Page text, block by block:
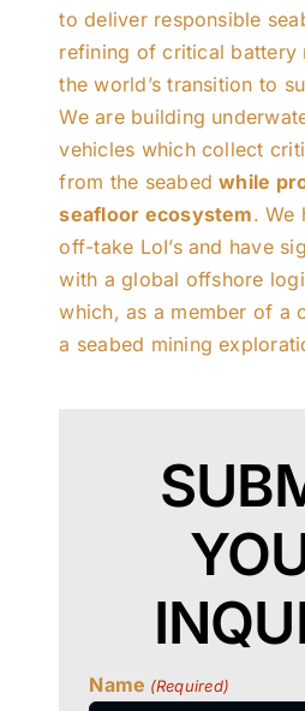
to deliver responsible
refining of critical battery
the world’s transition to
We are building
vehicles which collect
from the seabedwhile
seafloor ecosystem. We
off-take LoI’s and have
with a global offshore
which, as a member of a
a seabed mining
Name (Required)